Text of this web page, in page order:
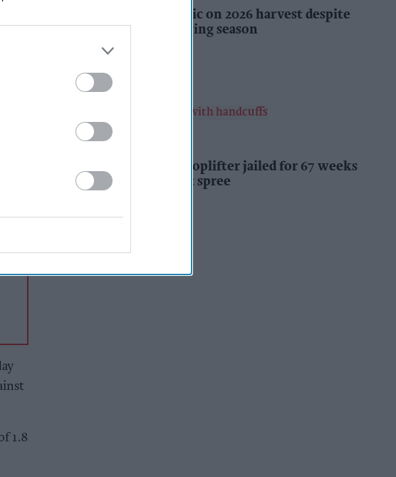
1.8
WineGB optimistic on 2026 harvest despite
challenging growing season
Kiran Paul
INDUSTRY NEWS
Prolific Bristol shoplifter jailed for 67 weeks
after £1,500 theft spree